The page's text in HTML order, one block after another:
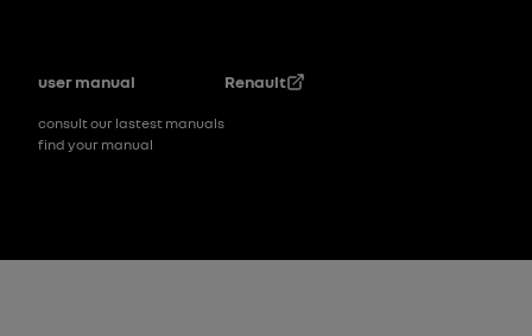
Footer
user manual
consult our lastest manuals
find your manual
Renault